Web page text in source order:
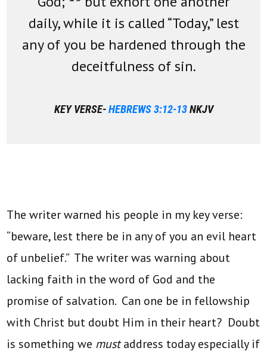
daily, while it is called “Today,” lest
any of you be hardened through the
deceitfulness of sin.
KEY VERSE-HEBREWS 3:12-13NKJV
The writer warned his people in my key verse:
“beware, lest there be in any of you an evil heart
of unbelief.” The writer was warning about
lacking faith in the word of God and the
promise of salvation. Can one be in fellowship
with Christ but doubt Him in their heart? Doubt
is something we mustaddress today especially if